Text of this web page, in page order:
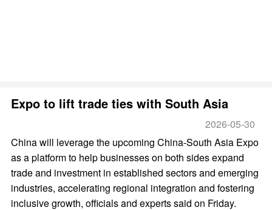
Expo to lift trade ties with South Asia
2026-05-30
China will leverage the upcoming China-South Asia Expo
as a platform to help businesses on both sides expand
trade and investment in established sectors and emerging
industries, accelerating regional integration and fostering
inclusive growth, officials and experts said on Friday.